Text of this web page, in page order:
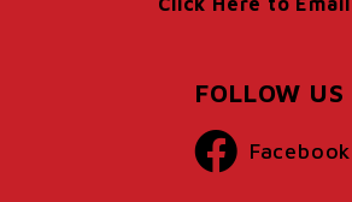
FOLLOW US
Facebook